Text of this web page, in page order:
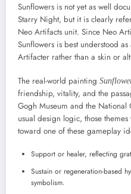
Sunflowers is not yet as well
Starry Night, but it is clearly
Neo Artifacts unit. Since Neo
Sunflowers is best understood
Artifacter rather than a skin or
The real-world painting
friendship, vitality, and the
Gogh Museum and the National
usual design logic, those
toward one of these gameplay
Support or healer, reflecting
Sustain or regeneration-based
symbolism.